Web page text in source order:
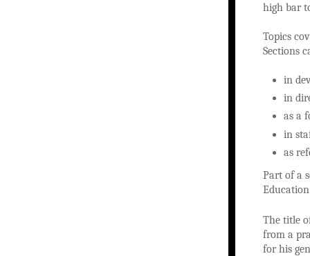
high bar
Topics
Sections
in
in
as a
in
as
Part of a
The title
from a
for his